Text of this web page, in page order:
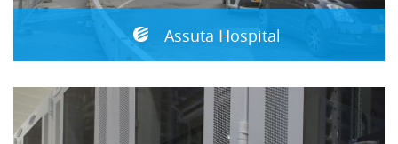
Assuta Hospital